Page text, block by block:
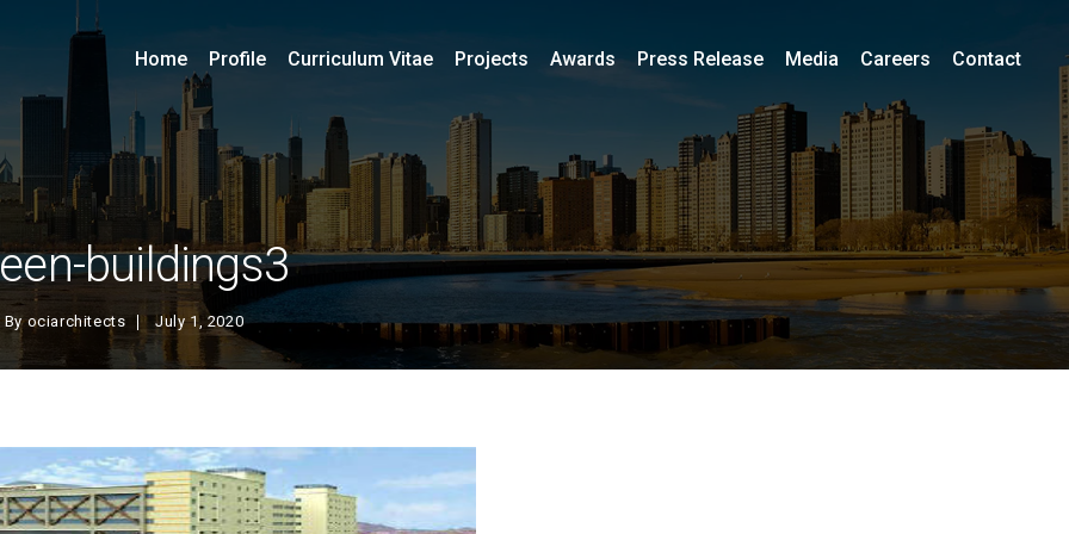
buildings3
Byociarchitects July 1, 2020
Home Profile Curriculum Vitae Projects Awards Press Release Media Careers Contact